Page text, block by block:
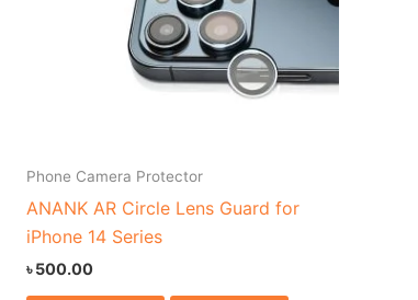
Phone Camera Protector
ANANK AR Circle Lens Guard for
iPhone 14 Series
৳500.00